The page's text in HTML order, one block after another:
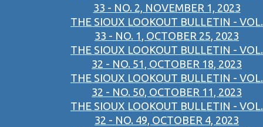
33 - NO. 2, NOVEMBER 1, 2023
THE SIOUX LOOKOUT BULLETIN - VOL.
33 - NO. 1, OCTOBER 25, 2023
THE SIOUX LOOKOUT BULLETIN - VOL.
32 - NO. 51, OCTOBER 18, 2023
THE SIOUX LOOKOUT BULLETIN - VOL.
32 - NO. 50, OCTOBER 11, 2023
THE SIOUX LOOKOUT BULLETIN - VOL.
32 - NO. 49, OCTOBER 4, 2023